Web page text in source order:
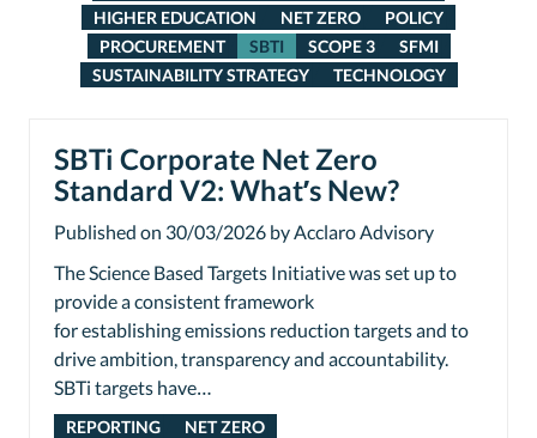
HIGHER EDUCATION
NET ZERO
POLICY
PROCUREMENT
SBTI SCOPE 3
SFMI
SUSTAINABILITY STRATEGY
TECHNOLOGY
SBTi Corporate Net Zero
Standard V2: What’s New?
The Science Based Targets Initiative was set up to
provide a consistent framework
for establishing emissions reduction targets and to
drive ambition, transparency and accountability.
SBTi targets have…
Published on 30/03/2026 by Acclaro Advisory
REPORTING NET ZERO